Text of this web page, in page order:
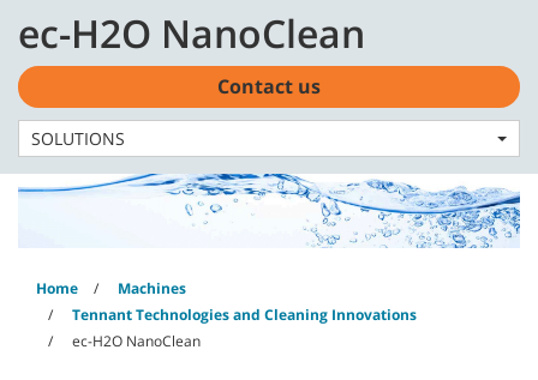
content
navigation
menu
Home
Machines
Tennant Technologies and Cleaning Innovations
ec-H2O NanoClean
ec-H2O NanoClean
Contact us
SOLUTIONS